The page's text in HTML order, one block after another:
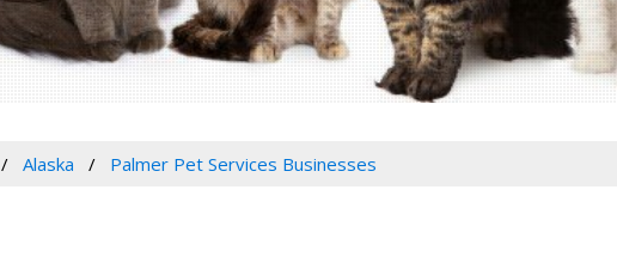
Alaska Palmer Pet Services Businesses